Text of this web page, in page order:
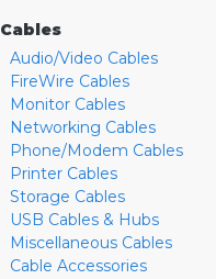
Cables
Audio/Video Cables
FireWire Cables
Monitor Cables
Networking Cables
Phone/Modem Cables
Printer Cables
Storage Cables
USB Cables & Hubs
Miscellaneous Cables
Cable Accessories